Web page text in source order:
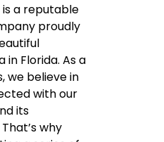
a reputable
proudly
in Florida. As a
we believe in
with our
its
why